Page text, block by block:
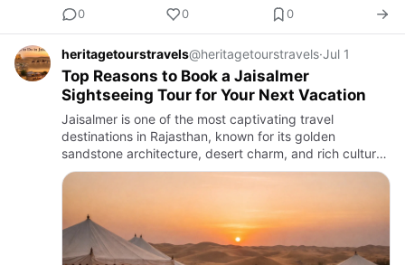
0 0 0
heritagetourstravels@heritagetourstravels·Jul 1
Top Reasons to Book a Jaisalmer
Sightseeing Tour for Your Next Vacation
Jaisalmer is one of the most captivating travel
destinations in Rajasthan, known for its golden
sandstone architecture, desert charm, and rich cultural
heritage. Whether you are planning a family holiday, a
romantic get…